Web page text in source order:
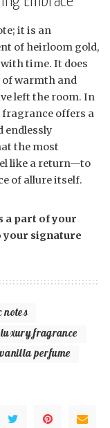
it is an
of heirloom gold,
time. It does
of warmth and
left the room. In
fragrance offers a
endlessly
the most
like a return—to
of allure itself.
a part of your
your signature
notes
luxury fragrance
vanilla perfume